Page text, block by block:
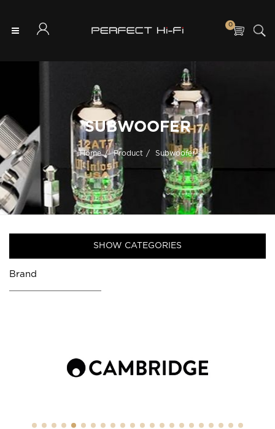
0
SUBWOOFER
Home Product Subwoofer
SHOW CATEGORIES
Brand